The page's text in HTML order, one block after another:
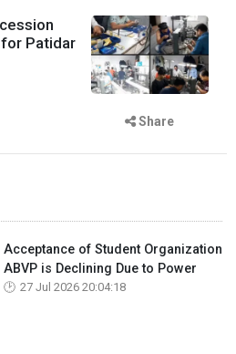
Patidar
Share
Acceptance of Student Organization
ABVP is Declining Due to Power
27 Jul 2026 20:04:18